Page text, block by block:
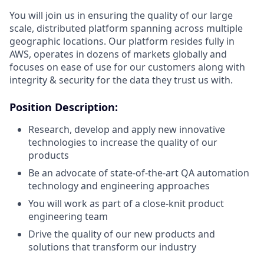
You will join us in ensuring the quality of our large
scale, distributed platform spanning across multiple
geographic locations. Our platform resides fully in
AWS, operates in dozens of markets globally and
focuses on ease of use for our customers along with
integrity & security for the data they trust us with.
Position Description:
Research, develop and apply new innovative
technologies to increase the quality of our
products
Be an advocate of state-of-the-art QA automation
technology and engineering approaches
You will work as part of a close-knit product
engineering team
Drive the quality of our new products and
solutions that transform our industry